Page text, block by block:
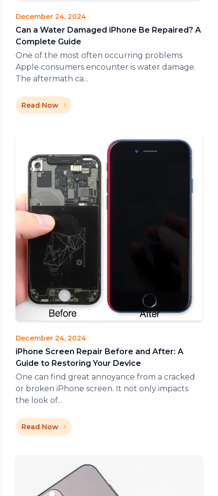
December 24, 2024
Can a Water Damaged iPhone Be Repaired? A
Complete Guide
One of the most often occurring problems
Apple consumers encounter is water damage.
The aftermath ca...
Read Now
December 24, 2024
iPhone Screen Repair Before and After: A
Guide to Restoring Your Device
One can find great annoyance from a cracked
or broken iPhone screen. It not only impacts
the look of...
Read Now